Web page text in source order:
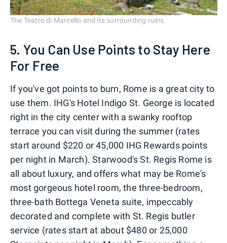
The Teatro di Marcello and its surrounding ruins.
5. You Can Use Points to Stay Here
For Free
If you've got points to burn, Rome is a great city to
use them. IHG's Hotel Indigo St. George is located
right in the city center with a swanky rooftop
terrace you can visit during the summer (rates
start around $220 or 45,000 IHG Rewards points
per night in March). Starwood's St. Regis Rome is
all about luxury, and offers what may be Rome's
most gorgeous hotel room, the three-bedroom,
three-bath Bottega Veneta suite, impeccably
decorated and complete with St. Regis butler
service (rates start at about $480 or 25,000